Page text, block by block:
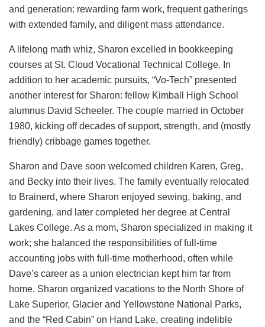
and generation: rewarding farm work, frequent gatherings
with extended family, and diligent mass attendance.
A lifelong math whiz, Sharon excelled in bookkeeping
courses at St. Cloud Vocational Technical College. In
addition to her academic pursuits, “Vo-Tech” presented
another interest for Sharon: fellow Kimball High School
alumnus David Scheeler. The couple married in October
1980, kicking off decades of support, strength, and (mostly
friendly) cribbage games together.
Sharon and Dave soon welcomed children Karen, Greg,
and Becky into their lives. The family eventually relocated
to Brainerd, where Sharon enjoyed sewing, baking, and
gardening, and later completed her degree at Central
Lakes College. As a mom, Sharon specialized in making it
work; she balanced the responsibilities of full-time
accounting jobs with full-time motherhood, often while
Dave’s career as a union electrician kept him far from
home. Sharon organized vacations to the North Shore of
Lake Superior, Glacier and Yellowstone National Parks,
and the “Red Cabin” on Hand Lake, creating indelible